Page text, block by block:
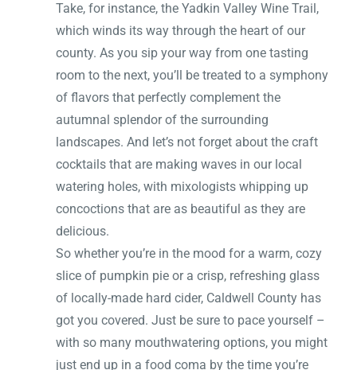
Take, for instance, the Yadkin Valley Wine Trail,
which winds its way through the heart of our
county. As you sip your way from one tasting
room to the next, you’ll be treated to a symphony
of flavors that perfectly complement the
autumnal splendor of the surrounding
landscapes. And let’s not forget about the craft
cocktails that are making waves in our local
watering holes, with mixologists whipping up
concoctions that are as beautiful as they are
delicious.
So whether you’re in the mood for a warm, cozy
slice of pumpkin pie or a crisp, refreshing glass
of locally-made hard cider, Caldwell County has
got you covered. Just be sure to pace yourself –
with so many mouthwatering options, you might
just end up in a food coma by the time you’re